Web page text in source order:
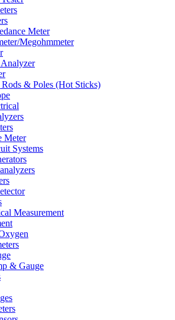
Meter
Megohmmeter
& Poles (Hot Sticks)
Meter
Systems
Measurement
& Gauge